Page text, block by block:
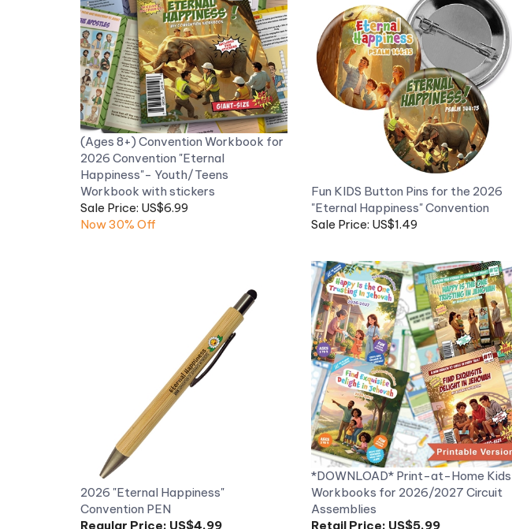
(Ages 8+) Convention Workbook for
2026 Convention "Eternal
Happiness"- Youth/Teens
Workbook with stickers
Sale Price: US$6.99
Now 30% Off
Fun KIDS Button Pins for the 2026
Sale Price: US$1.49
2026 "Eternal Happiness"
Convention PEN
Regular Price:US$4.99
*DOWNLOAD* Print-at-Home Kids
Workbooks for 2026/2027 Circuit
Assemblies
Retail Price:US$5.99